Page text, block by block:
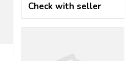
Check with seller